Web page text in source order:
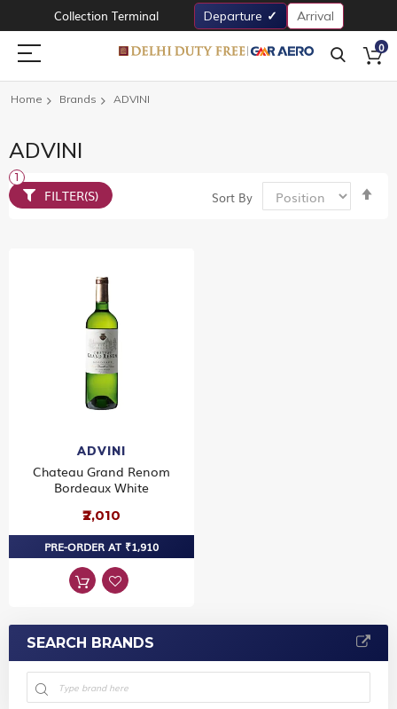
Collection Terminal Departure Arrival
0
Home Brands ADVINI
ADVINI
Sort By
ADVINI
Chateau Grand Renom
Bordeaux White
₹2,010
PRE-ORDER AT ₹1,910
FILTER(S)
SEARCH BRANDS